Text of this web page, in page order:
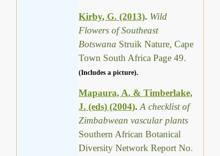
Kirby, G. (2013). Wild
Flowers of Southeast
Botswana Struik Nature, Cape
Town South Africa Page 49.
(Includes a picture).
Mapaura, A. & Timberlake,
J. (eds) (2004).A checklist of
Zimbabwean vascular plants
Southern African Botanical
Diversity Network Report No.